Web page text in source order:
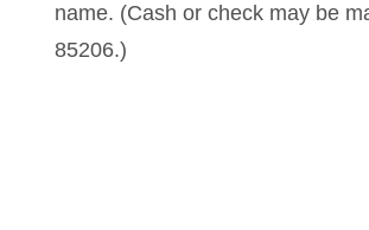
name. (Cash or check may be
85206.)